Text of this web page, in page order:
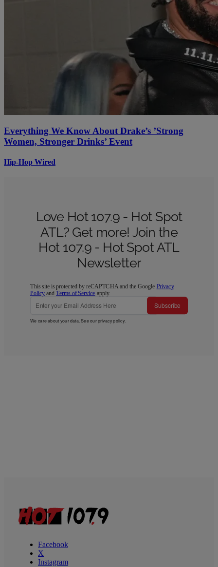
Everything We Know About Drake’s ’Strong
Women, Stronger Drinks’ Event
Hip-Hop Wired
Love Hot 107.9 - Hot Spot
ATL? Get more! Join the
Hot 107.9 - Hot Spot ATL
Newsletter
This site is protected by reCAPTCHA and the Google Privacy
Policy andTerms of Service apply.
Subscribe
We care about your data. See ourprivacy policy.
Facebook
X
Instagram